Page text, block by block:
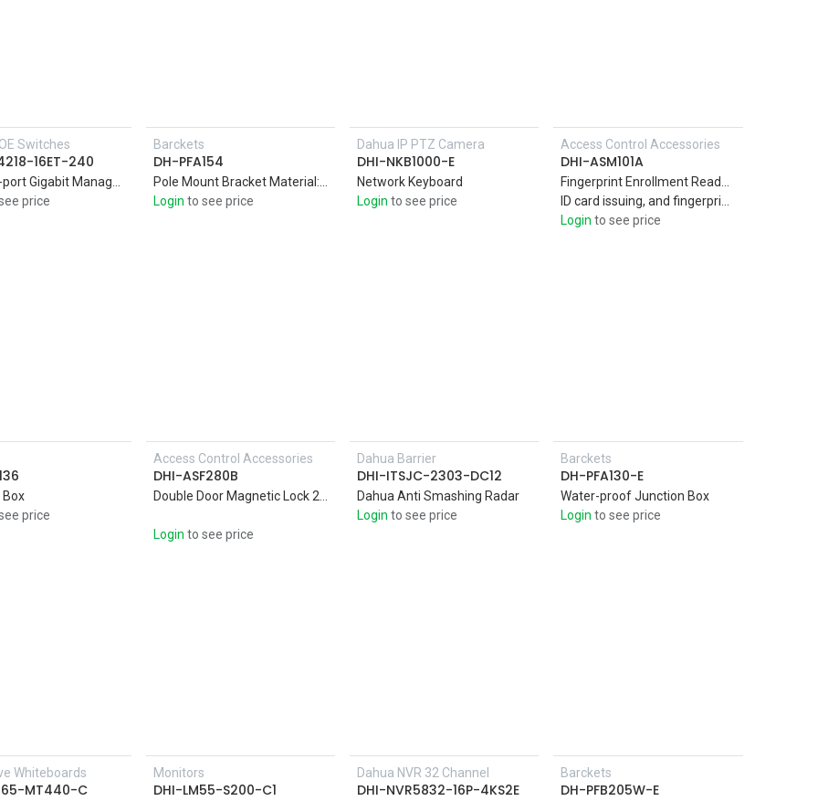
Switches
16ET-240
price
Barckets
DH-PFA154
Login to see price
Dahua IP PTZ Camera
DHI-NKB1000-E
Network Keyboard
Login to see price
Add to Cart
Access Control Accessories
DHI-ASM101A
ID card issuing, and fingerprint collection,USB2.0 interface. Plug and play
Login to see price
price
Access Control Accessories
DHI-ASF280B
Login to see price
Add to Cart
Dahua Barrier
DHI-ITSJC-2303-DC12
Dahua Anti Smashing Radar
Login to see price
Barckets
DH-PFA130-E
Water-proof Junction Box
Login to see price
Whiteboards
MT440-C
Monitors
DHI-LM55-S200-C1
Dahua NVR 32 Channel
DHI-NVR5832-16P-4KS2E
Barckets
DH-PFB205W-E